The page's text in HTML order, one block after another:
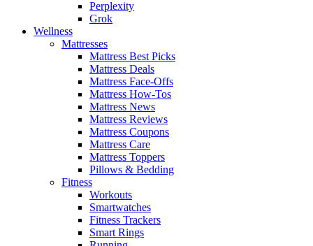
Perplexity
Grok
Wellness
Mattresses
Mattress Best Picks
Mattress Deals
Mattress Face-Offs
Mattress How-Tos
Mattress News
Mattress Reviews
Mattress Coupons
Mattress Care
Mattress Toppers
Pillows & Bedding
Fitness
Workouts
Smartwatches
Fitness Trackers
Smart Rings